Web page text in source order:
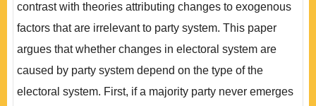
contrast with theories attributing changes to exogenous
factors that are irrelevant to party system. This paper
argues that whether changes in electoral system are
caused by party system depend on the type of the
electoral system. First, if a majority party never emerges